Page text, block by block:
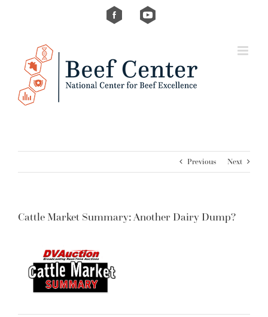
Custom Custom
Previous Next
Cattle Market Summary: Another Dairy Dump?